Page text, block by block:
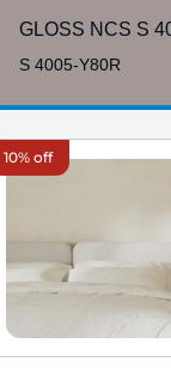
GLOSS NCS S
S 4005-Y80R
10% off